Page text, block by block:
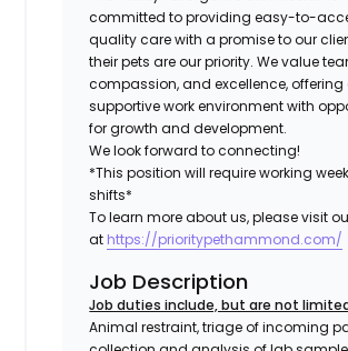
committed to providing easy-to-
quality care with a promise to our
their pets are our priority. We value
compassion, and excellence, offering
supportive work environment with
for growth and development.
We look forward to connecting!
*This position will require working
shifts*
To learn more about us, please visit
at https://prioritypethammond.com/
Job Description
Job duties include, but are not
Animal restraint, triage of incoming